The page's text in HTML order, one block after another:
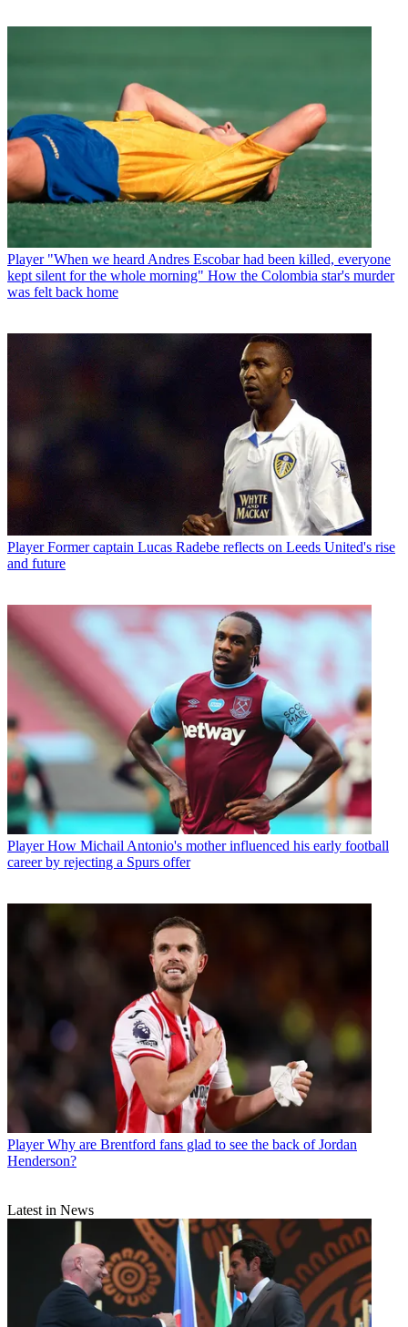
Player "When we heard Andres Escobar had been killed, everyone
kept silent for the whole morning" How the Colombia star's murder
was felt back home
Player Former captain Lucas Radebe reflects on Leeds United's rise
and future
Player How Michail Antonio's mother influenced his early football
career by rejecting a Spurs offer
Player Why are Brentford fans glad to see the back of Jordan
Henderson?
Latest in News